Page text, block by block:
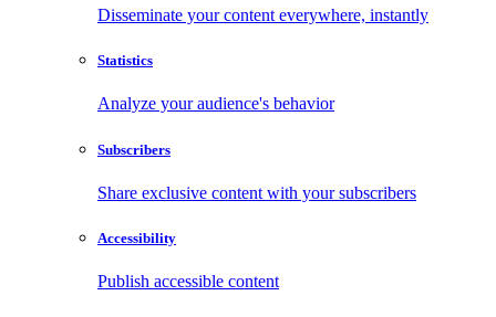
Disseminate your content everywhere, instantly
Statistics
Analyze your audience's behavior
Subscribers
Share exclusive content with your subscribers
Accessibility
Publish accessible content